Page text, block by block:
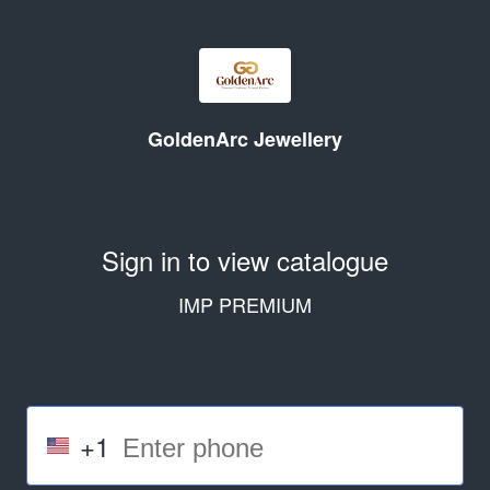
GoldenArc Jewellery
Sign in to view catalogue
IMP PREMIUM
+1